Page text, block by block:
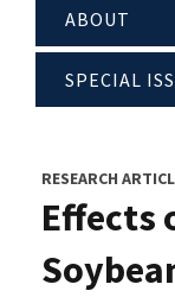
ABOUT
SPECIAL
RESEARCH
Effects